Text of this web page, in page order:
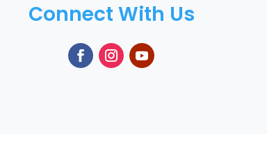
Connect With Us